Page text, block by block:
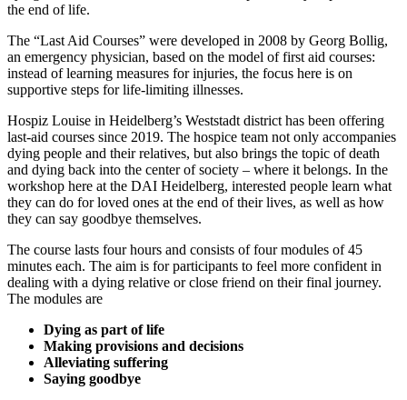
the end of life.
The “Last Aid Courses” were developed in 2008 by Georg Bollig,
an emergency physician, based on the model of first aid courses:
instead of learning measures for injuries, the focus here is on
supportive steps for life-limiting illnesses.
Hospiz Louise in Heidelberg’s Weststadt district has been offering
last-aid courses since 2019. The hospice team not only accompanies
dying people and their relatives, but also brings the topic of death
and dying back into the center of society – where it belongs. In the
workshop here at the DAI Heidelberg, interested people learn what
they can do for loved ones at the end of their lives, as well as how
they can say goodbye themselves.
The course lasts four hours and consists of four modules of 45
minutes each. The aim is for participants to feel more confident in
dealing with a dying relative or close friend on their final journey.
The modules are
Dying as part of life
Making provisions and decisions
Alleviating suffering
Saying goodbye